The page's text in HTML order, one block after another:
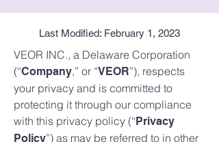
Last Modified: February 1, 2023
VEOR INC., a Delaware Corporation
(“Company,” or “VEOR”), respects
your privacy and is committed to
protecting it through our compliance
with this privacy policy (“Privacy
Policy”) as may be referred to in other